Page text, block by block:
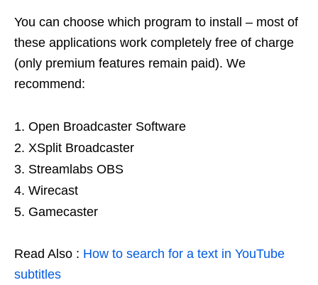
You can choose which program to install – most of
these applications work completely free of charge
(only premium features remain paid). We
recommend:
Open Broadcaster Software
XSplit Broadcaster
Streamlabs OBS
Wirecast
Gamecaster
Read Also : How to search for a text in YouTube
subtitles